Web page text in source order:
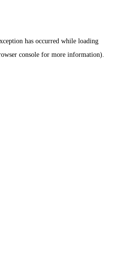
has occurred while loading
consolefor more information).